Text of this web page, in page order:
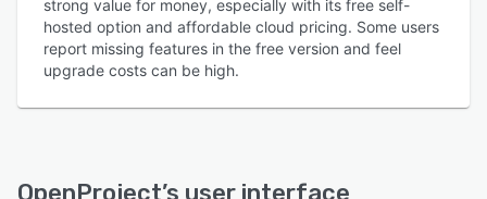
strong value for money, especially with its free self-
hosted option and affordable cloud pricing. Some users
report missing features in the free version and feel
upgrade costs can be high.
OpenProject’s user interface